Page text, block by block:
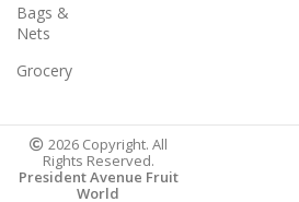
Bags &
Nets
Grocery
2026 Copyright. All
Rights Reserved.
President Avenue Fruit
World